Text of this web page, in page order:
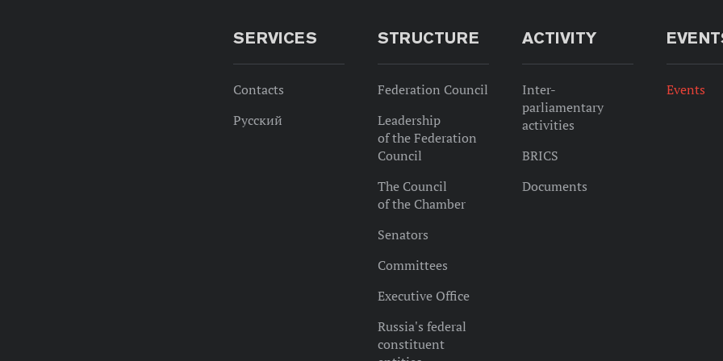
SERVICES
Contacts
Русский
STRUCTURE
Federation Council
Leadership
of the Federation
Council
The Council
of the Chamber
Senators
Committees
Executive Office
Russia's federal
constituent
ACTIVITY
Inter-
parliamentary
activities
BRICS
Documents
Events